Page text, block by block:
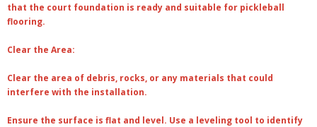
that the court foundation is ready and suitable for pickleball
flooring.
Clear the Area:
Clear the area of debris, rocks, or any materials that could
interfere with the installation.
Ensure the surface is flat and level. Use a leveling tool to identify